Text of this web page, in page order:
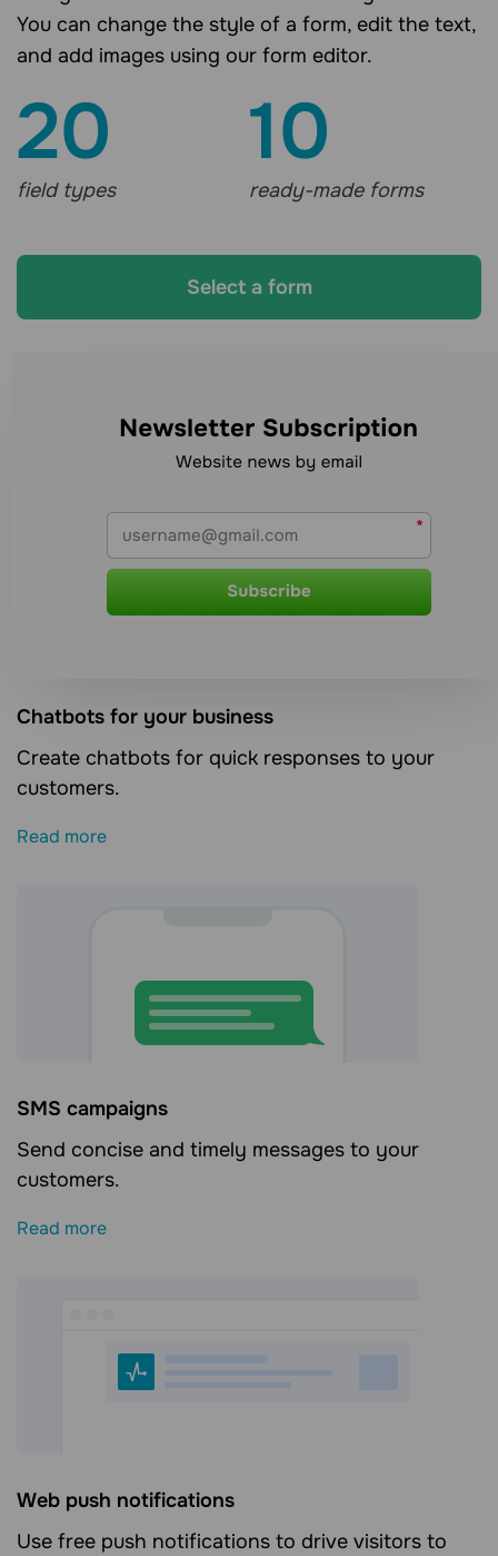
You can change the style of a form, edit the text,
and add images using our form editor.
20
field types
10
ready-made forms
Select a form
communication channels?
Сhatbots for your business
Create chatbots for quick responses to your
customers.
Read more
SMS campaigns
Send concise and timely messages to your
customers.
Read more
Web push notifications
Use free push notifications to drive visitors to